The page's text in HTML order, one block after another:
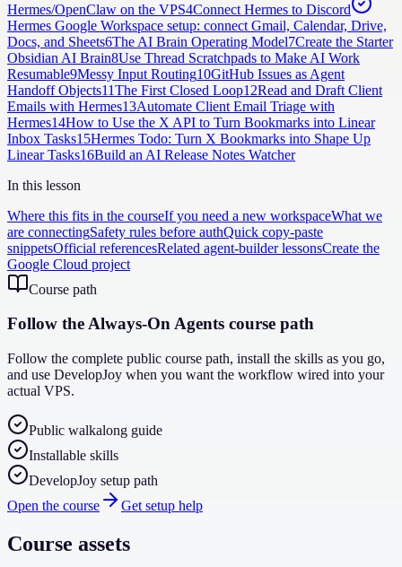
Hermes/OpenClaw on the VPS4Connect Hermes to Discord
Hermes Google Workspace setup: connect Gmail, Calendar, Drive,
Docs, and Sheets6The AI Brain Operating Model7Create the Starter
Obsidian AI Brain8Use Thread Scratchpads to Make AI Work
Resumable9Messy Input Routing10GitHub Issues as Agent
Handoff Objects11The First Closed Loop12Read and Draft Client
Emails with Hermes13Automate Client Email Triage with
Hermes14How to Use the X API to Turn Bookmarks into Linear
Inbox Tasks15Hermes Todo: Turn X Bookmarks into Shape Up
Linear Tasks16Build an AI Release Notes Watcher
In this lesson
Where this fits in the courseIf you need a new workspaceWhat we
are connectingSafety rules before authQuick copy-paste
snippetsOfficial referencesRelated agent-builder lessonsCreate the
Google Cloud project
Course path
Follow the Always-On Agents course path
Follow the complete public course path, install the skills as you go,
and use DevelopJoy when you want the workflow wired into your
actual VPS.
Public walkalong guide
Installable skills
DevelopJoy setup path
Open the course
Get setup help
Course assets